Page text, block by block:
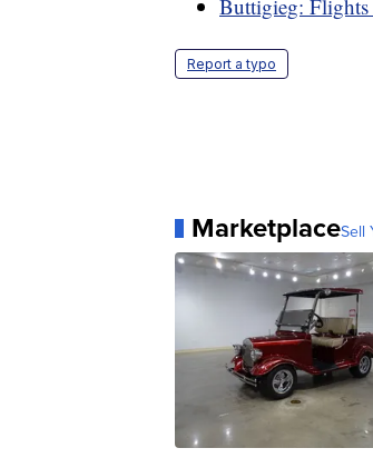
Buttigieg: Flights
Report a typo
MarketplaceSell